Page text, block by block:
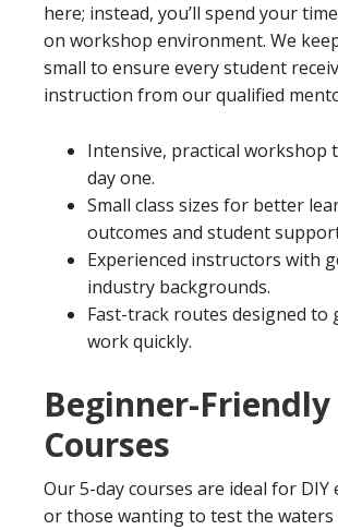
here; instead, you’ll spend your
on workshop environment. We
small to ensure every student
instruction from our qualified
Intensive, practical workshop
day one.
Small class sizes for better
outcomes and student
Experienced instructors with
industry backgrounds.
Fast-track routes designed to
work quickly.
Beginner-Friendly
Courses
Our 5-day courses are ideal for DIY
or those wanting to test the waters